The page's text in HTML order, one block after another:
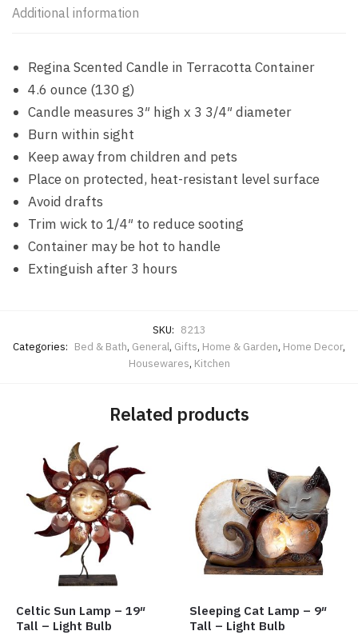
Additional information
Regina Scented Candle in Terracotta Container
4.6 ounce (130 g)
Candle measures 3″ high x 3 3/4″ diameter
Burn within sight
Keep away from children and pets
Place on protected, heat-resistant level surface
Avoid drafts
Trim wick to 1/4″ to reduce sooting
Container may be hot to handle
Extinguish after 3 hours
SKU: 8213
Categories: Bed & Bath, General, Gifts, Home & Garden, Home Decor,
Housewares, Kitchen
Related products
Celtic Sun Lamp – 19″
Tall – Light Bulb
Sleeping Cat Lamp – 9″
Tall – Light Bulb